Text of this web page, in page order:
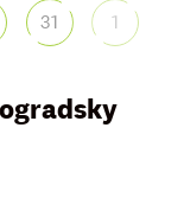
31 1